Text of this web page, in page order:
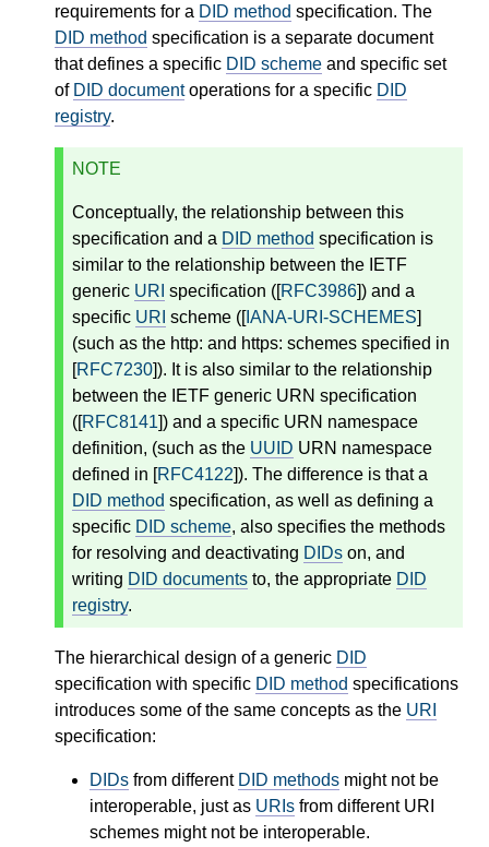
requirements for a DID method specification. The
DID method specification is a separate document
that defines a specific DID scheme and specific set
of DID documentoperations for a specific DID
registry.
NOTE
Conceptually, the relationship between this
specification and a DID method specification is
similar to the relationship between the IETF
generic URI specification ([RFC3986]) and a
specific URI scheme ([IANA-URI-SCHEMES]
(such as the http: and https: schemes specified in
[RFC7230]). It is also similar to the relationship
between the IETF generic URN specification
([RFC8141]) and a specific URN namespace
definition, (such as the UUID URN namespace
defined in [RFC4122]). The difference is that a
DID method specification, as well as defining a
specific DID scheme, also specifies the methods
for resolving and deactivating DIDs on, and
writing DID documents to, the appropriate DID
registry.
The hierarchical design of a generic DID
specification with specific DID method specifications
introduces some of the same concepts as the URI
specification:
DIDs from different DID methods might not be
interoperable, just as URIs from different URI
schemes might not be interoperable.